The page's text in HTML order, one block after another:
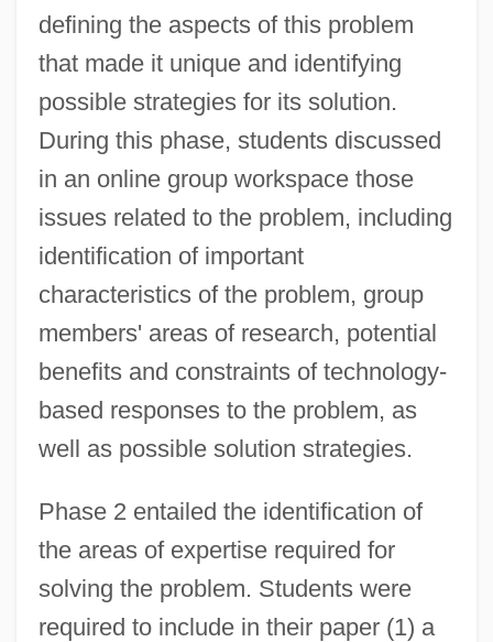
defining the aspects of this problem
that made it unique and identifying
possible strategies for its solution.
During this phase, students discussed
in an online group workspace those
issues related to the problem, including
identification of important
characteristics of the problem, group
members' areas of research, potential
benefits and constraints of technology-
based responses to the problem, as
well as possible solution strategies.
Phase 2 entailed the identification of
the areas of expertise required for
solving the problem. Students were
required to include in their paper (1) a